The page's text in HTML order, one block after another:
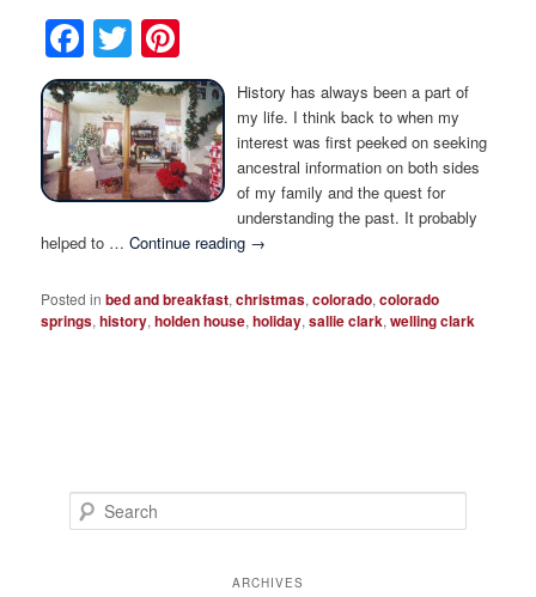
Facebook
Twitter
History has always been a part of
my life. I think back to when my
interest was first peeked on seeking
ancestral information on both sides
of my family and the quest for
understanding the past. It probably
helped to …Continue reading →
Posted in bed and breakfast,christmas,colorado,colorado
springs,history,holden house,holiday,sallie clark,welling clark
e
ARCHIVES